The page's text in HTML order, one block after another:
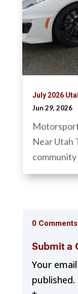
July 2026
Jun 29, 2026
Near Utah
community
0 Comments
Submit a
Your
published.